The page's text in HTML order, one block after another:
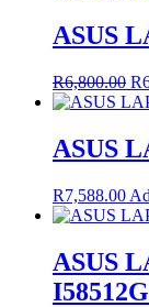
ASUS
R6,800.00 R
ASUS
R7,588.00
ASUS